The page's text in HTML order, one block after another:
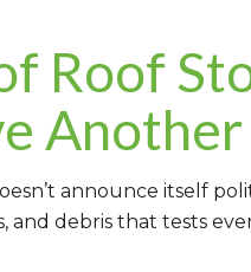
Roof
Another
announce itself
and debris that tests